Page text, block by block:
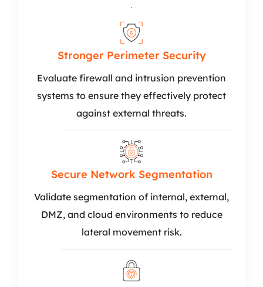
Stronger Perimeter Security
Evaluate firewall and intrusion prevention
systems to ensure they effectively protect
against external threats.
Secure Network Segmentation
Validate segmentation of internal, external,
DMZ, and cloud environments to reduce
lateral movement risk.